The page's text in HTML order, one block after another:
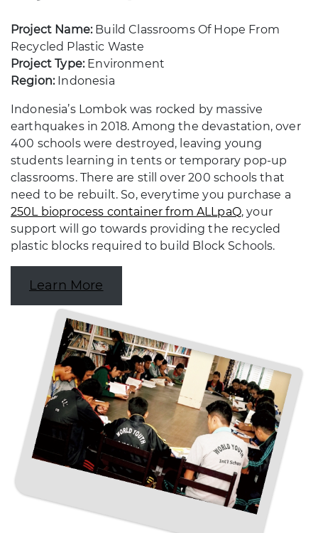
Project Name: Build Classrooms Of Hope From
Recycled Plastic Waste
Project Type:Environment
Region:Indonesia
Indonesia’s Lombok was rocked by massive
earthquakes in 2018. Among the devastation, over
400 schools were destroyed, leaving young
students learning in tents or temporary pop-up
classrooms. There are still over 200 schools that
need to be rebuilt. So, everytime you purchase a
250L bioprocess container from ALLpaQ, your
support will go towards providing the recycled
plastic blocks required to build Block Schools.
Learn More